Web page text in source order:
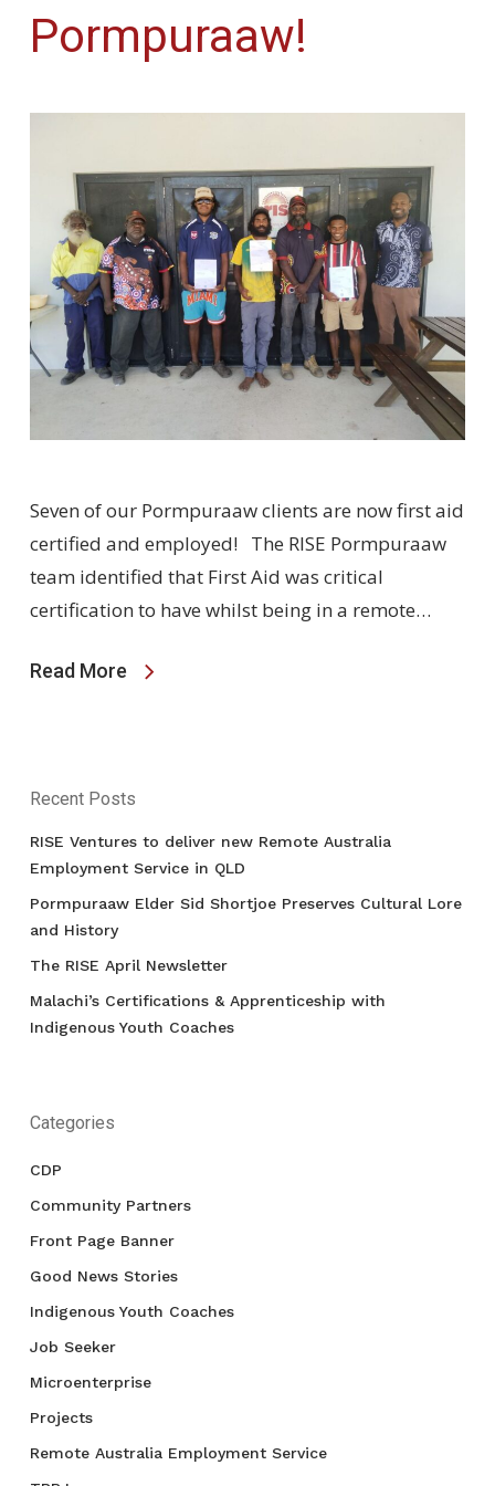
Pormpuraaw!
Seven of our Pormpuraaw clients are now first aid
certified and employed! The RISE Pormpuraaw
team identified that First Aid was critical
certification to have whilst being in a remote…
Read More
Recent Posts
RISE Ventures to deliver new Remote Australia
Employment Service in QLD
Pormpuraaw Elder Sid Shortjoe Preserves Cultural Lore
and History
The RISE April Newsletter
Malachi’s Certifications & Apprenticeship with
Indigenous Youth Coaches
Categories
CDP
Community Partners
Front Page Banner
Good News Stories
Indigenous Youth Coaches
Job Seeker
Microenterprise
Projects
Remote Australia Employment Service